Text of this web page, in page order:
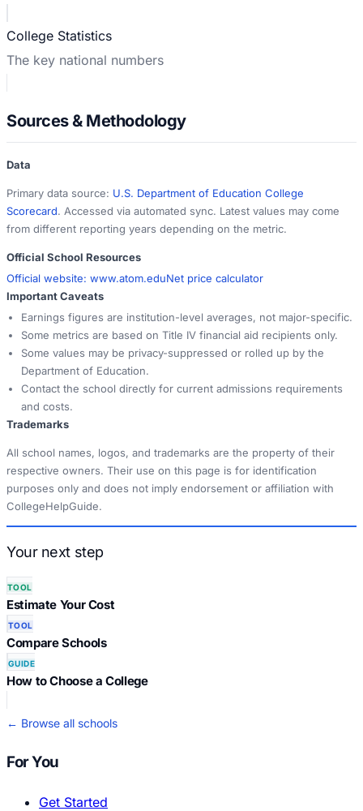
College Statistics
The key national numbers
Sources & Methodology
Data
Primary data source: U.S. Department of Education College
Scorecard. Accessed via automated sync. Latest values may come
from different reporting years depending on the metric.
Official School Resources
Official website: www.atom.eduNet price calculator
Important Caveats
Earnings figures are institution-level averages, not major-specific.
Some metrics are based on Title IV financial aid recipients only.
Some values may be privacy-suppressed or rolled up by the
Department of Education.
Contact the school directly for current admissions requirements
and costs.
Trademarks
All school names, logos, and trademarks are the property of their
respective owners. Their use on this page is for identification
purposes only and does not imply endorsement or affiliation with
CollegeHelpGuide.
Your next step
TOOL
Estimate Your Cost
TOOL
Compare Schools
GUIDE
How to Choose a College
← Browse all schools
For You
Get Started